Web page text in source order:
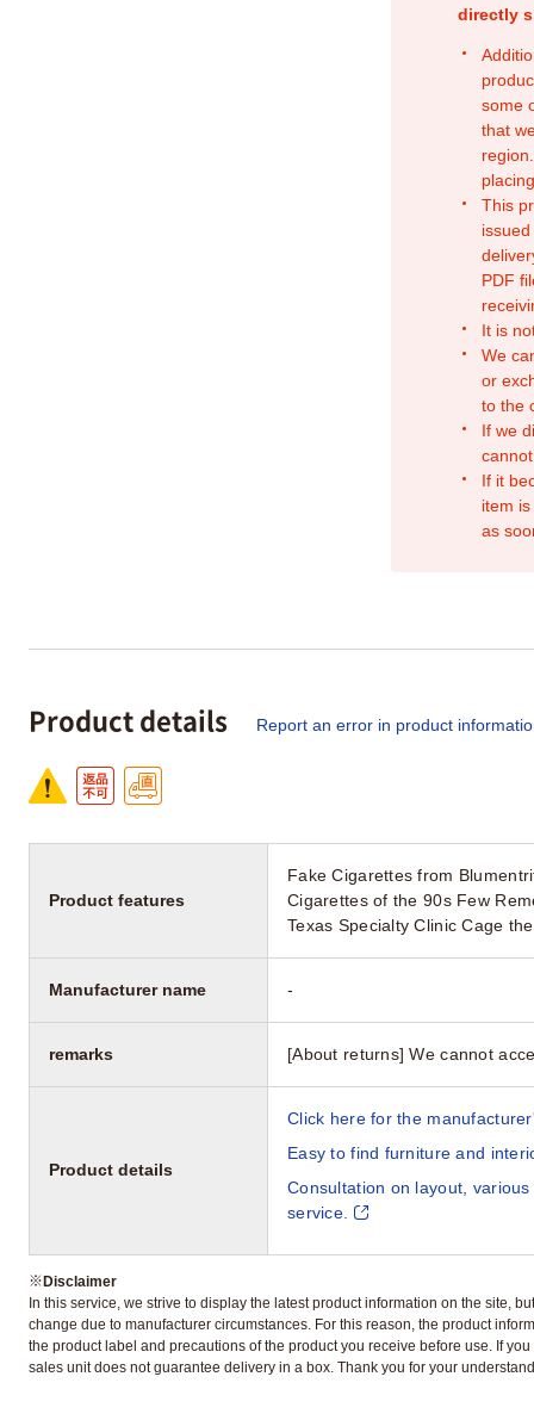
directly
some
that
This
PDF
It is
We
or
to the
If we
If it
item
as
Product details Report an error in product
Product features
Fake Cigarettes from
Cigarettes of the 90s Few
Texas Specialty Clinic Cage
Manufacturer name -
remarks [About returns] We cannot
Product details
Click here for the
Easy to find furniture and
Consultation on layout,
service.
※Disclaimer
In this service, we strive to display the latest product information on the site,
change due to manufacturer circumstances. For this reason, the product
the product label and precautions of the product you receive before use. If
sales unit does not guarantee delivery in a box. Thank you for your